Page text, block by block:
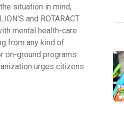
situation in mind,
and ROTARACT
mental health-care
from any kind of
on-ground programs
urges citizens